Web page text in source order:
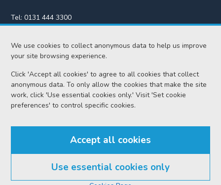
We use cookies to collect anonymous data to help us improve
your site browsing experience.
Click 'Accept all cookies' to agree to all cookies that collect
anonymous data. To only allow the cookies that make the site
work, click 'Use essential cookies only.' Visit 'Set cookie
preferences' to control specific cookies.
Accept all cookies
Use essential cookies only
Tel:0131 444 3300
Fax:0131 443 2610
enquiries@scotcourts.gov.uk
Home